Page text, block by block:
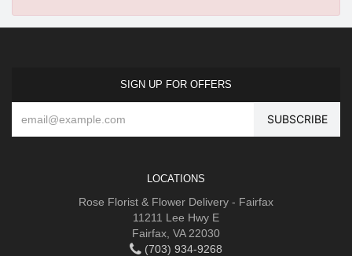
SIGN UP FOR OFFERS
LOCATIONS
Rose Florist & Flower Delivery - Fairfax
11211 Lee Hwy E
Fairfax, VA 22030
(703) 934-9268